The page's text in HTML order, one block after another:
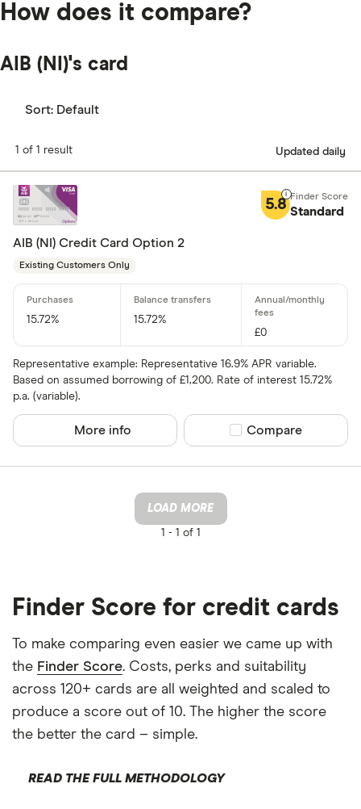
How does it compare?
AIB (NI)'s card
Sort: Default
1 of 1 result Updated daily
5.8 Standard
AIB (NI) Credit Card Option 2
Existing Customers Only
15.72%
15.72%
£0
Representative example: Representative 16.9% APR variable.
Based on assumed borrowing of £1,200. Rate of interest 15.72%
p.a. (variable).
More info Compare product
Compare
LOAD MORE
1 -1 of 1
Finder Score for credit cards
To make comparing even easier we came up with
the Finder Score. Costs, perks and suitability
across 120+ cards are all weighted and scaled to
produce a score out of 10. The higher the score
the better the card – simple.
READ THE FULL METHODOLOGY